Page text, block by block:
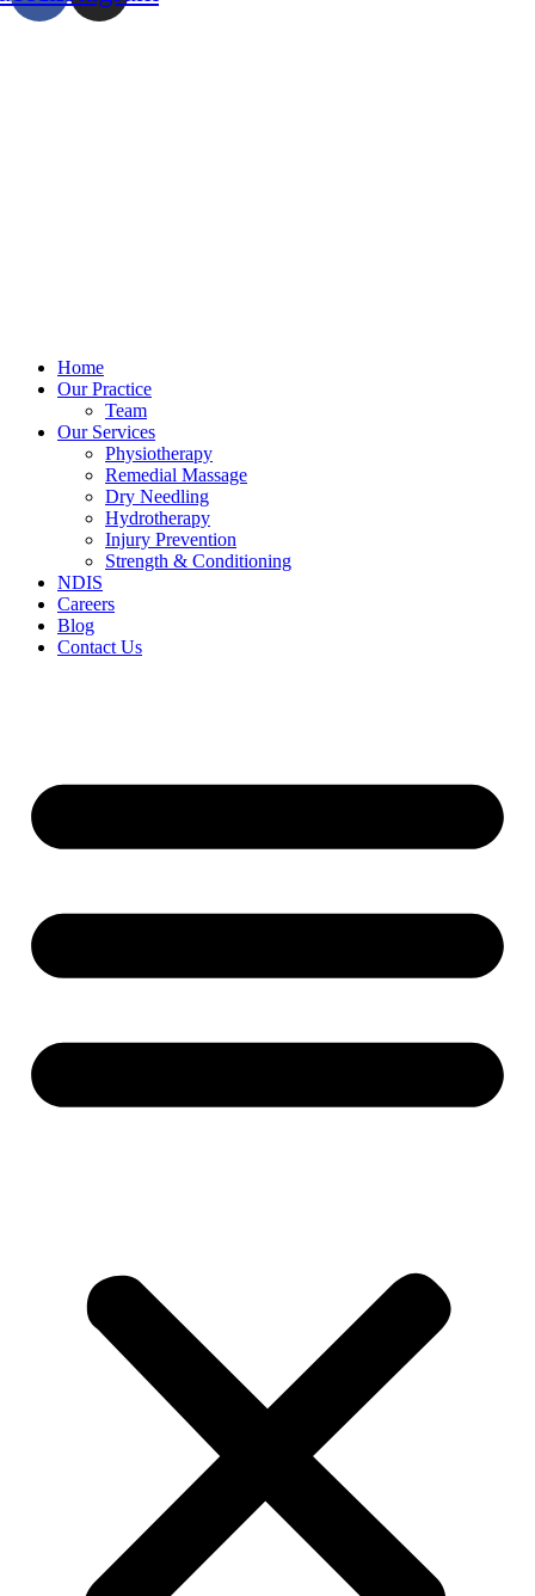
Home
Our Practice
Team
Our Services
Physiotherapy
Remedial Massage
Dry Needling
Hydrotherapy
Injury Prevention
Strength & Conditioning
NDIS
Careers
Blog
Contact Us